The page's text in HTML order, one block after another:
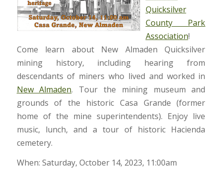
Quicksilver
County Park
Association!
Come learn about New Almaden Quicksilver
mining history, including hearing from
descendants of miners who lived and worked in
New Almaden. Tour the mining museum and
grounds of the historic Casa Grande (former
home of the mine superintendents). Enjoy live
music, lunch, and a tour of historic Hacienda
cemetery.
When: Saturday, October 14, 2023, 11:00am